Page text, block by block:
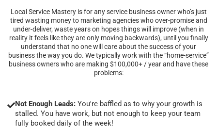
Local Service Mastery is for any service business owner who’s just
tired wasting money to marketing agencies who over-promise and
under-deliver, waste years on hopes things will improve (when in
reality it feels like they are only moving backwards), until you finally
understand that no one will care about the success of your
business the way you do. We typically work with the “home-service”
business owners who are making $100,000+ / year and have these
problems:
Not Enough Leads: You're baffled as to why your growth is
stalled. You have work, but not enough to keep your team
fully booked daily of the week!